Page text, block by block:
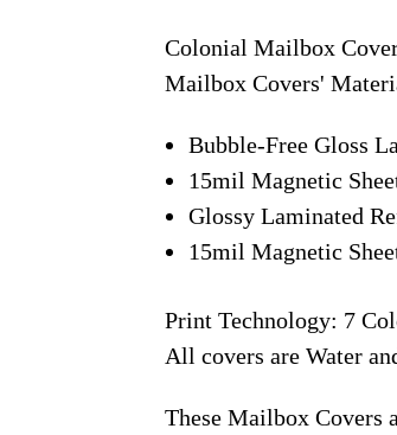
Colonial Mailbox
Mailbox Covers'
Bubble-Free Gloss
15mil Magnetic
Glossy Laminated
15mil Magnetic
Print Technology: 7
All covers are Water
These Mailbox Covers